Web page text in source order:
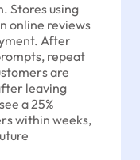
Stores using
online reviews
After
repeat
are
leaving
a 25%
within weeks,